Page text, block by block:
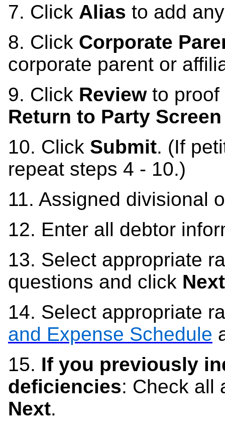
7. Click Alias to add
8. Click Corporate
corporate parent or
9. Click Review to proof
Return to Party Screen
10. Click Submit. (If
repeat steps 4 - 10.)
11. Assigned divisional
12. Enter all debtor
13. Select appropriate
questions and click Next
14. Select appropriate
and Expense Schedule
15. If you previously
deficiencies: Check all
Next.